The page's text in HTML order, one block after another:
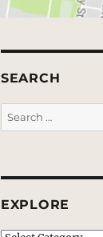
SEARCH
Search
for:
EXPLORE